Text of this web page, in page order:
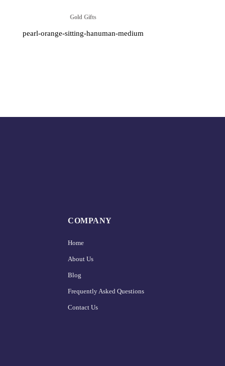
Gold Gifts
pearl-orange-sitting-hanuman-medium
COMPANY
Home
About Us
Blog
Frequently Asked Questions
Contact Us